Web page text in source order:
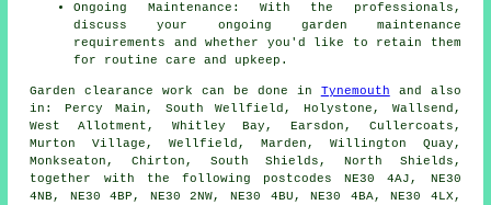
Ongoing Maintenance: With the professionals,
discuss your ongoing garden maintenance
requirements and whether you'd like to retain them
for routine care and upkeep.
Garden clearance work can be done in Tynemouth and also
in: Percy Main, South Wellfield, Holystone, Wallsend,
West Allotment, Whitley Bay, Earsdon, Cullercoats,
Murton Village, Wellfield, Marden, Willington Quay,
Monkseaton, Chirton, South Shields, North Shields,
together with the following postcodes NE30 4AJ, NE30
4NB, NE30 4BP, NE30 2NW, NE30 4BU, NE30 4BA, NE30 4LX,